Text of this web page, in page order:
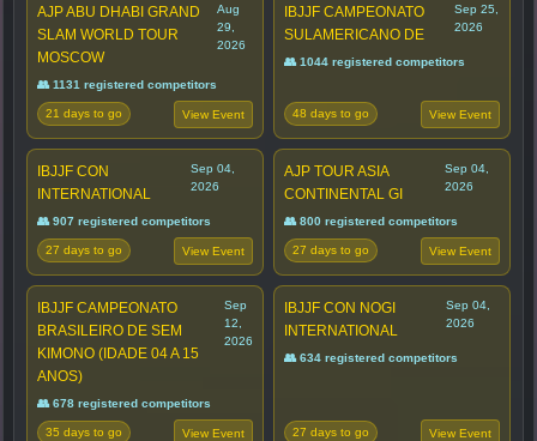
AJP ABU DHABI GRAND
SLAM WORLD TOUR
MOSCOW
Aug
29,
2026
👥 1131 registered competitors
21 days to go View Event
IBJJF CAMPEONATO
SULAMERICANO DE
Sep 25,
2026
👥 1044 registered competitors
48 days to go View Event
IBJJF CON
INTERNATIONAL
Sep 04,
2026
👥 907 registered competitors
27 days to go View Event
AJP TOUR ASIA
CONTINENTAL GI
Sep 04,
2026
👥 800 registered competitors
27 days to go View Event
IBJJF CAMPEONATO
BRASILEIRO DE SEM
KIMONO (IDADE 04 A 15
ANOS)
Sep
12,
2026
👥 678 registered competitors
35 days to go View Event
IBJJF CON NOGI
INTERNATIONAL
Sep 04,
2026
👥 634 registered competitors
27 days to go View Event